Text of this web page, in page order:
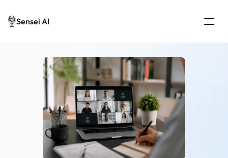
Sensei AI